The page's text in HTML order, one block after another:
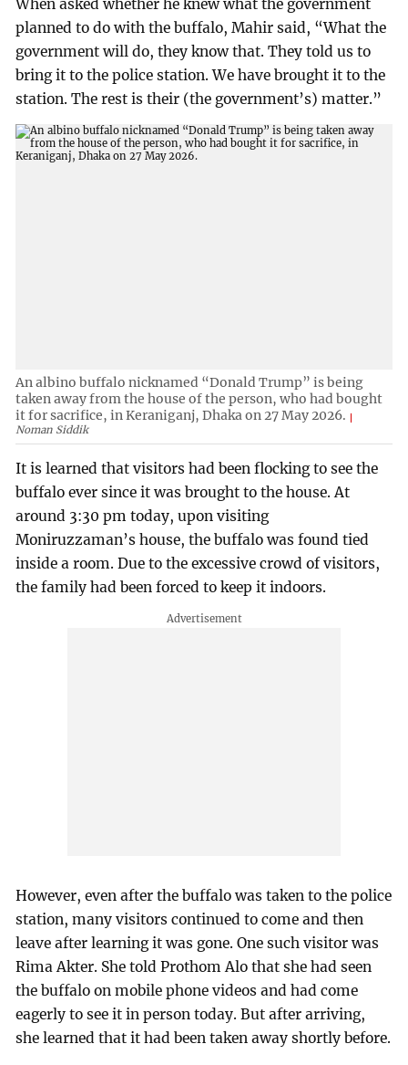
When asked whether he knew what the government
planned to do with the buffalo, Mahir said, “What the
government will do, they know that. They told us to
bring it to the police station. We have brought it to the
station. The rest is their (the government’s) matter.”
An albino buffalo nicknamed “Donald Trump” is being
taken away from the house of the person, who had bought
it for sacrifice, in Keraniganj, Dhaka on 27 May 2026.
Noman Siddik
It is learned that visitors had been flocking to see the
buffalo ever since it was brought to the house. At
around 3:30 pm today, upon visiting
Moniruzzaman’s house, the buffalo was found tied
inside a room. Due to the excessive crowd of visitors,
the family had been forced to keep it indoors.
However, even after the buffalo was taken to the police
station, many visitors continued to come and then
leave after learning it was gone. One such visitor was
Rima Akter. She told Prothom Alo that she had seen
the buffalo on mobile phone videos and had come
eagerly to see it in person today. But after arriving,
she learned that it had been taken away shortly before.